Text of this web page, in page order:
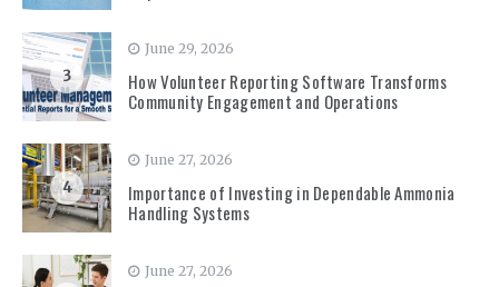
3
June 29, 2026
How Volunteer Reporting Software Transforms
Community Engagement and Operations
4
June 27, 2026
Importance of Investing in Dependable Ammonia
Handling Systems
June 27, 2026